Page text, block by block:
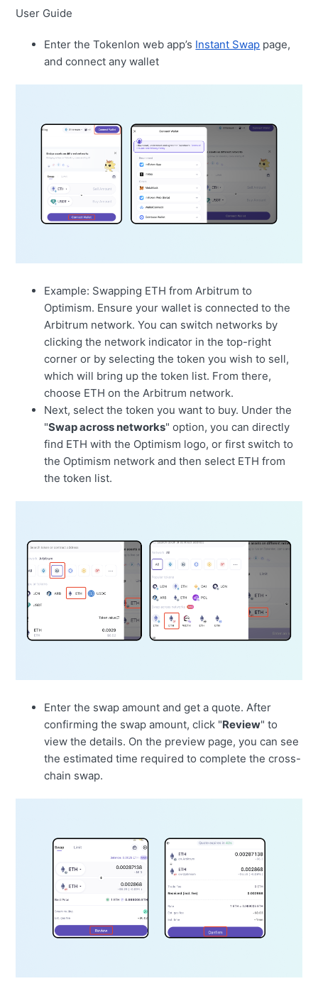
User Guide
Enter the Tokenlon web app’s Instant Swap page,
and connect any wallet
Example: Swapping ETH from Arbitrum to
Optimism. Ensure your wallet is connected to the
Arbitrum network. You can switch networks by
clicking the network indicator in the top-right
corner or by selecting the token you wish to sell,
which will bring up the token list. From there,
choose ETH on the Arbitrum network.
Next, select the token you want to buy. Under the
"Swap across networks" option, you can directly
find ETH with the Optimism logo, or first switch to
the Optimism network and then select ETH from
the token list.
Enter the swap amount and get a quote. After
confirming the swap amount, click "Review" to
view the details. On the preview page, you can see
the estimated time required to complete the cross-
chain swap.